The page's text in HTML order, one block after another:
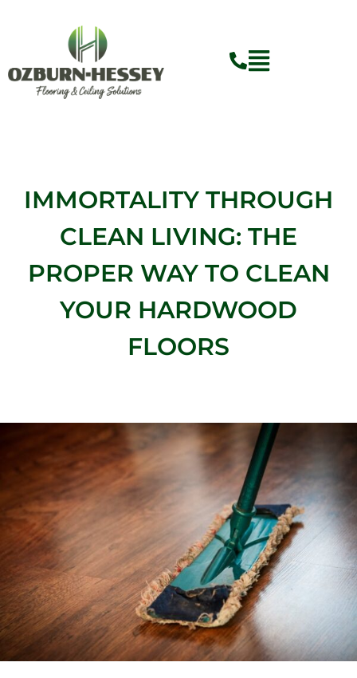
IMMORTALITY THROUGH
CLEAN LIVING: THE
PROPER WAY TO CLEAN
YOUR HARDWOOD
FLOORS